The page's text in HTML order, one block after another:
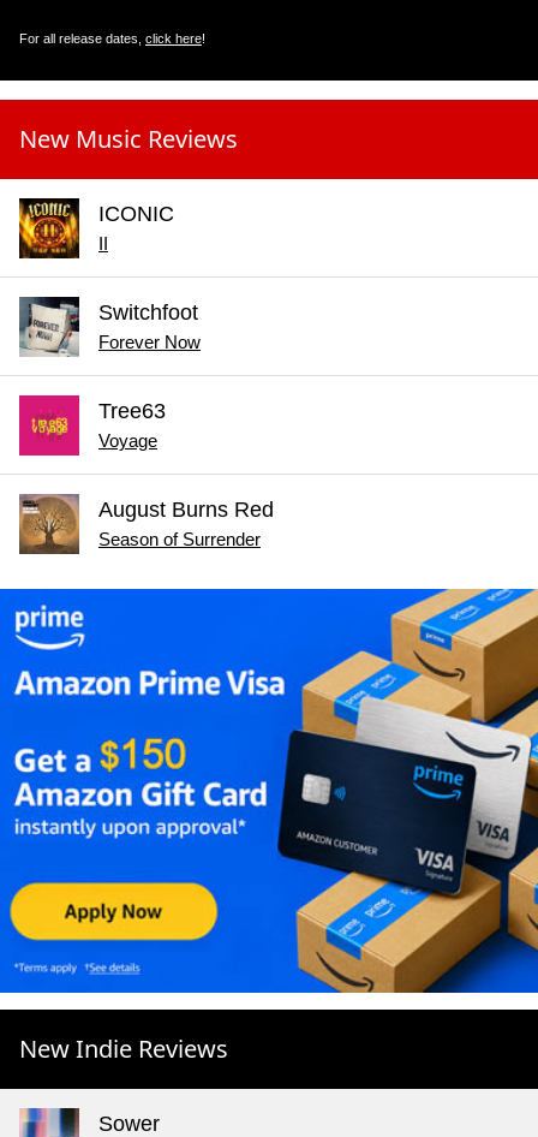
For all release dates, click here!
New Music Reviews
ICONIC
II
Switchfoot
Forever Now
Tree63
Voyage
August Burns Red
Season of Surrender
New Indie Reviews
Sower